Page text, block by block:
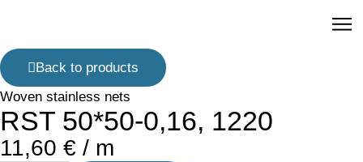
Back to products
Woven stainless nets
RST 50*50-0,16, 1220
11,60 € / m